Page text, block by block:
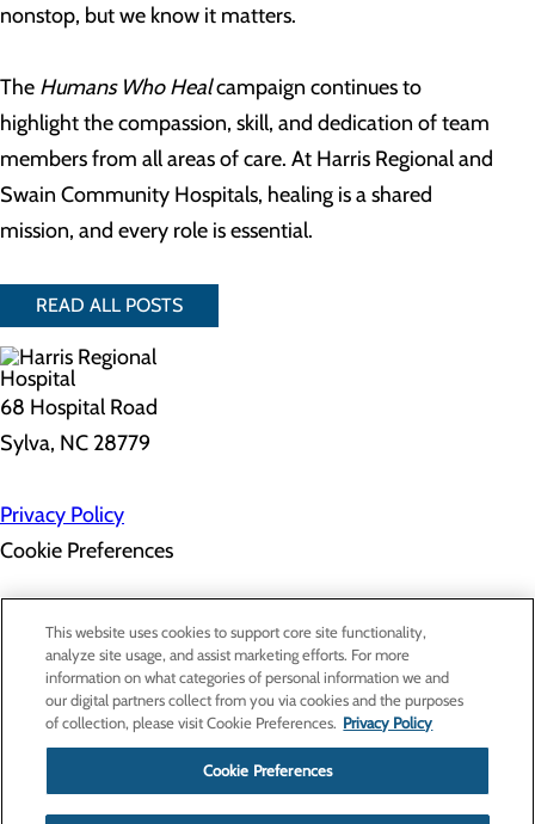
nonstop, but we know it matters.
The Humans Who Healcampaign continues to
highlight the compassion, skill, and dedication of team
members from all areas of care. At Harris Regional and
Swain Community Hospitals, healing is a shared
mission, and every role is essential.
READ ALL POSTS
68 Hospital Road
Sylva, NC 28779
Privacy Policy
Cookie Preferences
About Us
Contact Us
Find a Doctor
Services
Patients & Visitors
Classes & Events
Price Transparency
This website uses cookies to support core site functionality,
analyze site usage, and assist marketing efforts. For more
information on what categories of personal information we and
our digital partners collect from you via cookies and the purposes
of collection, please visit Cookie Preferences. Privacy Policy
Cookie Preferences